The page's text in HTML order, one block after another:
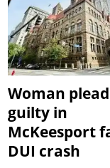
Woman
guilty in
McKeesport
DUI crash